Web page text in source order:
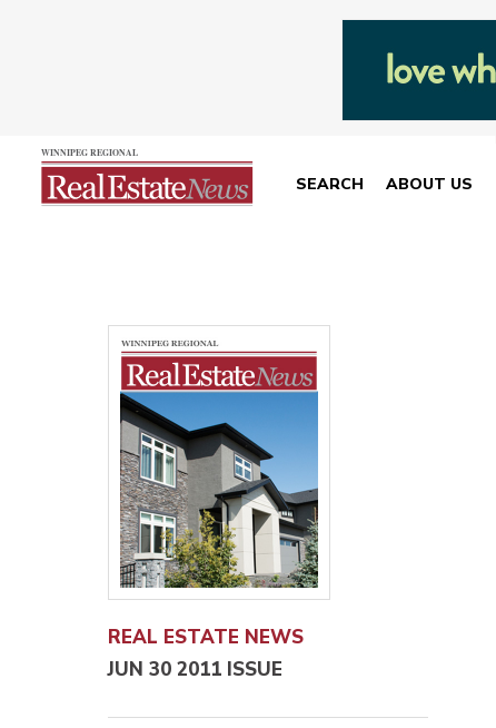
SEARCH ABOUT US
REAL ESTATE NEWS
JUN 30 2011 ISSUE